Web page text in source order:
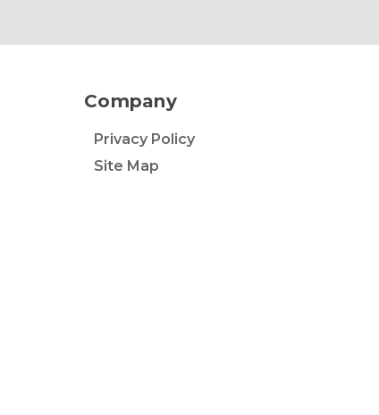
Company
Privacy Policy
Site Map